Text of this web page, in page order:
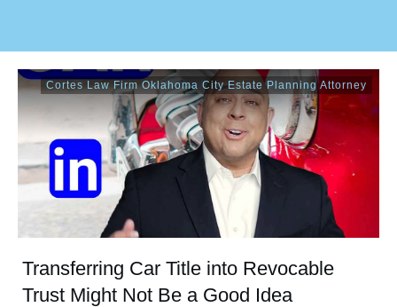
Cortes Law Firm Oklahoma City Estate Planning Attorney
Transferring Car Title into Revocable
Trust Might Not Be a Good Idea